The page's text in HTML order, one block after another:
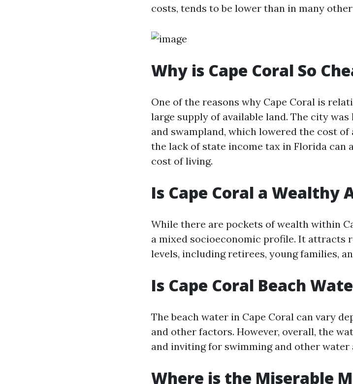
costs, tends to be lower than in many
Why is Cape Coral So
One of the reasons why Cape Coral is
large supply of available land. The city
and swampland, which lowered the cost
the lack of state income tax in Florida
cost of living.
Is Cape Coral a Wealthy
While there are pockets of wealth within
a mixed socioeconomic profile. It attracts
levels, including retirees, young families,
Is Cape Coral Beach
The beach water in Cape Coral can vary
and other factors. However, overall, the
and inviting for swimming and other water
Where is the Miserable